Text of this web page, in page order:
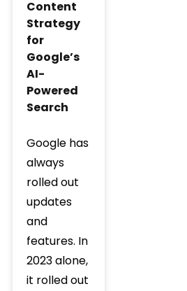
Content
Strategy
for
Google’s
AI-
Powered
Search
Google has
always
rolled out
updates
and
features. In
2023 alone,
it rolled out